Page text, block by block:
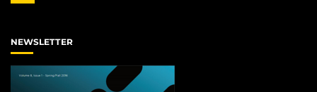
NEWSLETTER